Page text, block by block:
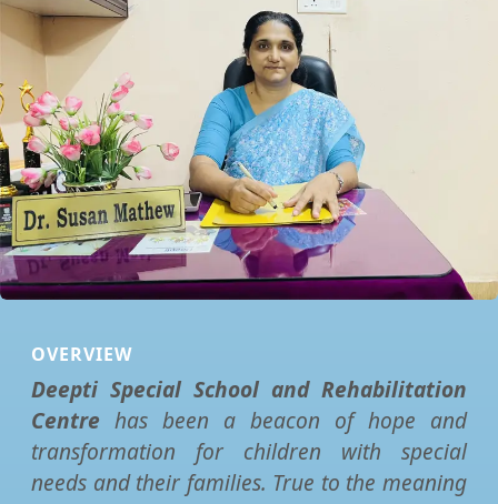
OVERVIEW
Deepti Special School and Rehabilitation
Centre has been a beacon of hope and
transformation for children with special
needs and their families. True to the meaning